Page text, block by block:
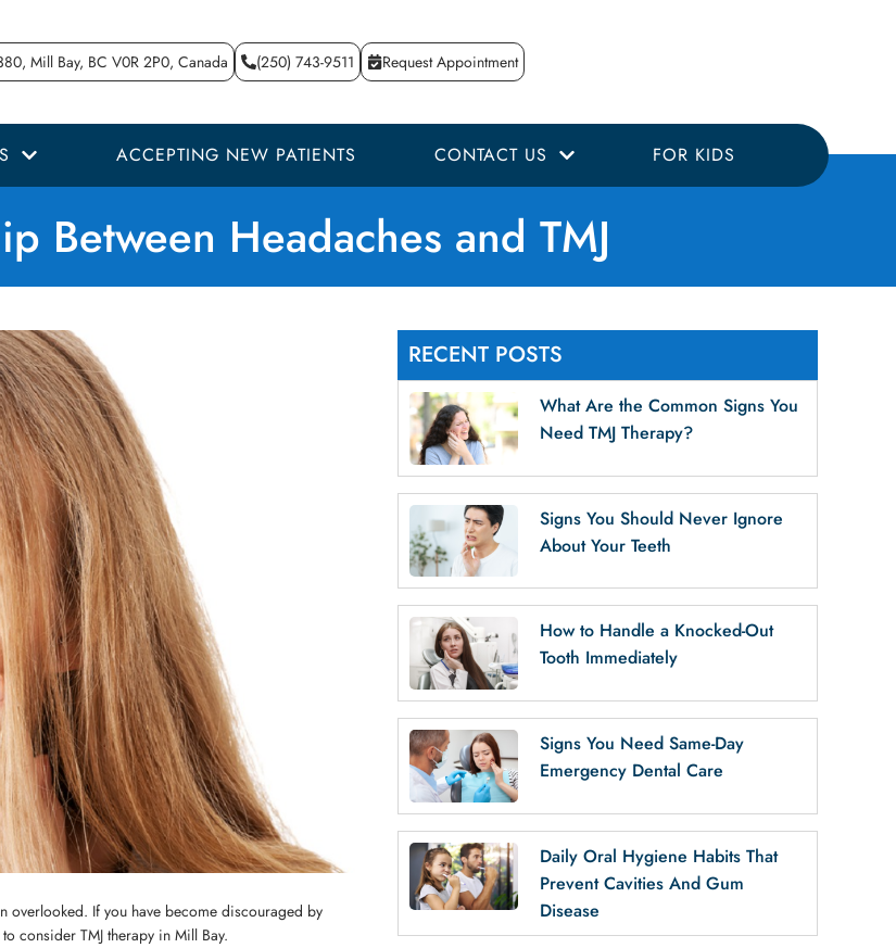
Mill Bay, BC V0R 2P0, Canada (250) 743-9511 Request Appointment
ACCEPTING NEW PATIENTS CONTACT US FOR KIDS
Between Headaches and TMJ
overlooked. If you have become discouraged by
consider TMJ therapy in Mill Bay.
RECENT POSTS
What Are the Common Signs You
Need TMJ Therapy?
Signs You Should Never Ignore
About Your Teeth
How to Handle a Knocked-Out
Tooth Immediately
Signs You Need Same-Day
Emergency Dental Care
Daily Oral Hygiene Habits That
Prevent Cavities And Gum
Disease